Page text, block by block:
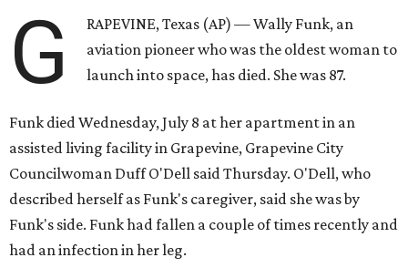
G
RAPEVINE, Texas (AP) — Wally Funk, an
aviation pioneer who was the oldest woman to
launch into space, has died. She was 87.
Funk died Wednesday, July 8 at her apartment in an
assisted living facility in Grapevine, Grapevine City
Councilwoman Duff O'Dell said Thursday. O'Dell, who
described herself as Funk's caregiver, said she was by
Funk's side. Funk had fallen a couple of times recently and
had an infection in her leg.